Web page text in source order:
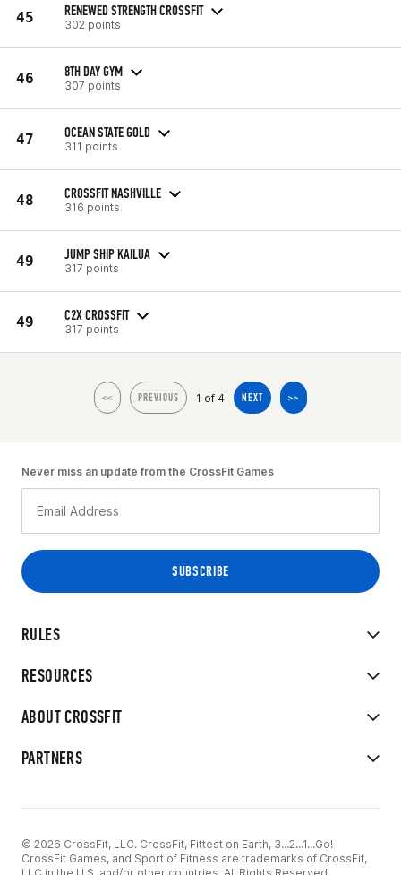
45 RENEWED STRENGTH CROSSFIT
302 points
46 8TH DAY GYM
307 points
47 OCEAN STATE GOLD
311 points
48 CROSSFIT NASHVILLE
316 points
49 JUMP SHIP KAILUA
317 points
49 C2X CROSSFIT
317 points
<< PREVIOUS 1 of 4 NEXT >>
RULES
RESOURCES
ABOUT CROSSFIT
PARTNERS
Never miss an update from the CrossFit Games
© 2026 CrossFit, LLC. CrossFit, Fittest on Earth, 3...2...1...Go!
CrossFit Games, and Sport of Fitness are trademarks of CrossFit,